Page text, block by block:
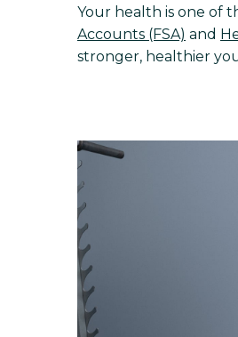
Your health is one of
Accounts (FSA) and
stronger, healthier